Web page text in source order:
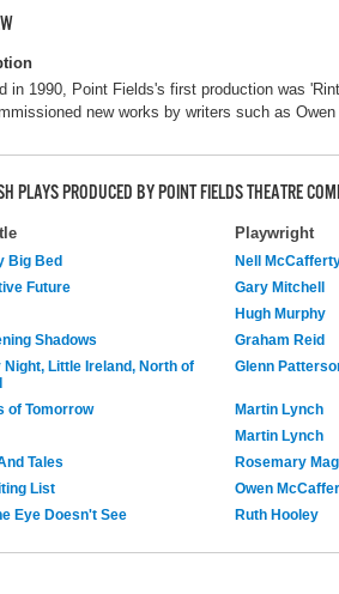
in 1990, Point Fields's first production was
new works by writers such as
PLAYS PRODUCED BY POINT FIELDS THEATRE
Playwright
Big Bed
Nell
Future
Gary Mitchell
Hugh Murphy
Shadows
Graham Reid
Night, Little Ireland, North of
Glenn
of Tomorrow
Martin Lynch
Martin Lynch
Tales
Rosemary
List
Owen
Eye Doesn't See
Ruth Hooley